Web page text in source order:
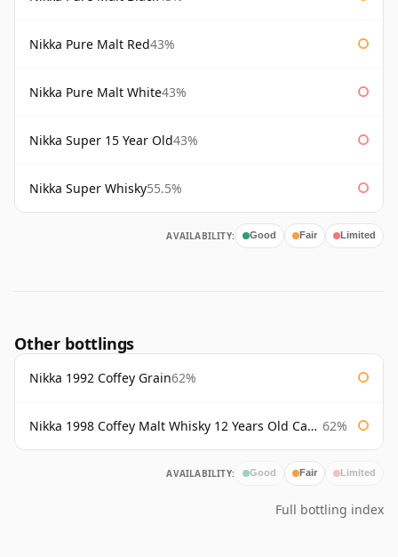
Nikka Pure Malt Red43%
Nikka Pure Malt White43%
Nikka Super 15 Year Old43%
Nikka Super Whisky55.5%
AVAILABILITY: Good Fair Limited
Other bottlings
Nikka 1992 Coffey Grain62%
Nikka 1998 Coffey Malt Whisky 12 Years Old Cask #133421 62%
AVAILABILITY: Good Fair Limited
Full bottling index